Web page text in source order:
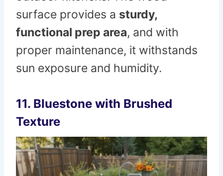
surface provides a sturdy,
functional prep area, and with
proper maintenance, it withstands
sun exposure and humidity.
11. Bluestone with Brushed
Texture